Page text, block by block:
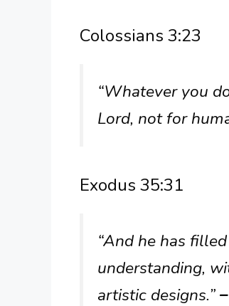
Colossians 3:23
“Whatever you
Lord, not for
Exodus 35:31
“And he has
understanding,
artistic designs.”